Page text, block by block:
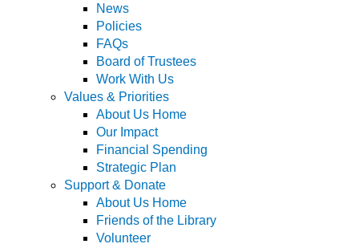
News
Policies
FAQs
Board of Trustees
Work With Us
Values & Priorities
About Us Home
Our Impact
Financial Spending
Strategic Plan
Support & Donate
About Us Home
Friends of the Library
Volunteer